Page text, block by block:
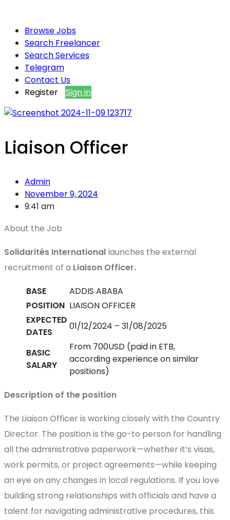
Browse Jobs
Search Freelancer
Search Services
Telegram
Contact Us
Register
Sign in
Liaison Officer
Admin
November 9, 2024
9:41 am
About the Job
Solidarités International launches the external
recruitment of a Liaison Officer.
BASE
ADDIS ABABA
POSITION LIAISON OFFICER
EXPECTED
DATES
01/12/2024 – 31/08/2025
BASIC
SALARY
From 700USD (paid in ETB,
according experience on similar
positions)
Description of the position
The Liaison Officer is working closely with the Country
Director. The position is the go-to person for handling
all the administrative paperwork—whether it’s visas,
work permits, or project agreements—while keeping
an eye on any changes in local regulations. If you love
building strong relationships with officials and have a
talent for navigating administrative procedures, this